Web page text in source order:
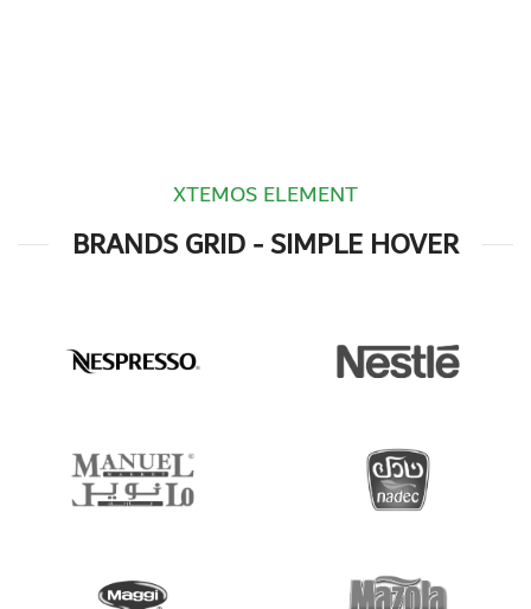
XTEMOS ELEMENT
BRANDS GRID - SIMPLE HOVER